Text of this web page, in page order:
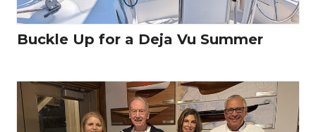
Buckle Up for a Deja Vu Summer